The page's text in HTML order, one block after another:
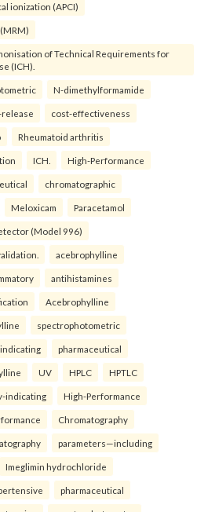
ionization (APCI)
of Technical Requirements for
(ICH).
N-dimethylformamide
cost-effectiveness
Rheumatoid arthritis
ICH. High-Performance
chromatographic
Meloxicam Paracetamol
(Model 996)
acebrophylline
antihistamines
Acebrophylline
spectrophotometric
pharmaceutical
UV HPLC HPTLC
indicating High-Performance
Chromatography
parameters—including
Imeglimin hydrochloride
pharmaceutical